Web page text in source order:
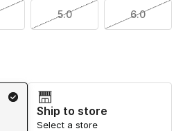
5.0 6.0
Ship to store
Select a store